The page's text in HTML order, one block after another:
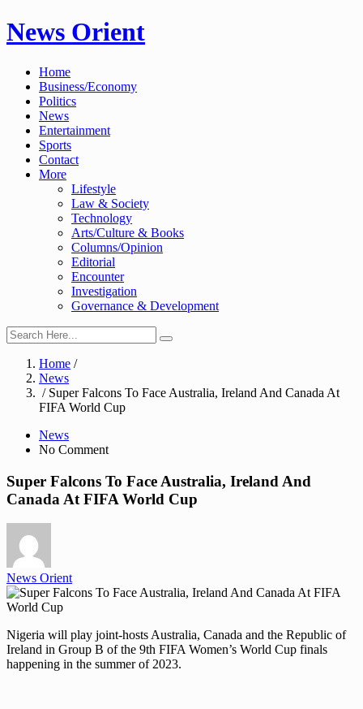
Skip
to
News Orient
Home
Business/Economy
Politics
News
Entertainment
Sports
Contact
More
Lifestyle
Law & Society
Technology
Arts/Culture & Books
Columns/Opinion
Editorial
Encounter
Investigation
Governance & Development
Home /
News
/ Super Falcons To Face Australia, Ireland And Canada At
FIFA World Cup
News
No Comment
Super Falcons To Face Australia, Ireland And
Canada At FIFA World Cup
News Orient
Nigeria will play joint-hosts Australia, Canada and the Republic of
Ireland in Group B of the 9th FIFA Women’s World Cup finals
happening in the summer of 2023.